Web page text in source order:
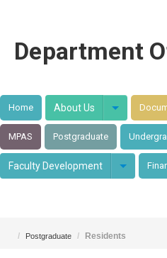
Department
Home About Us
MPAS Postgraduate
Faculty Development
/ Postgraduate / Residents